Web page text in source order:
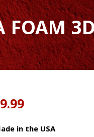
FOAM
in the USA